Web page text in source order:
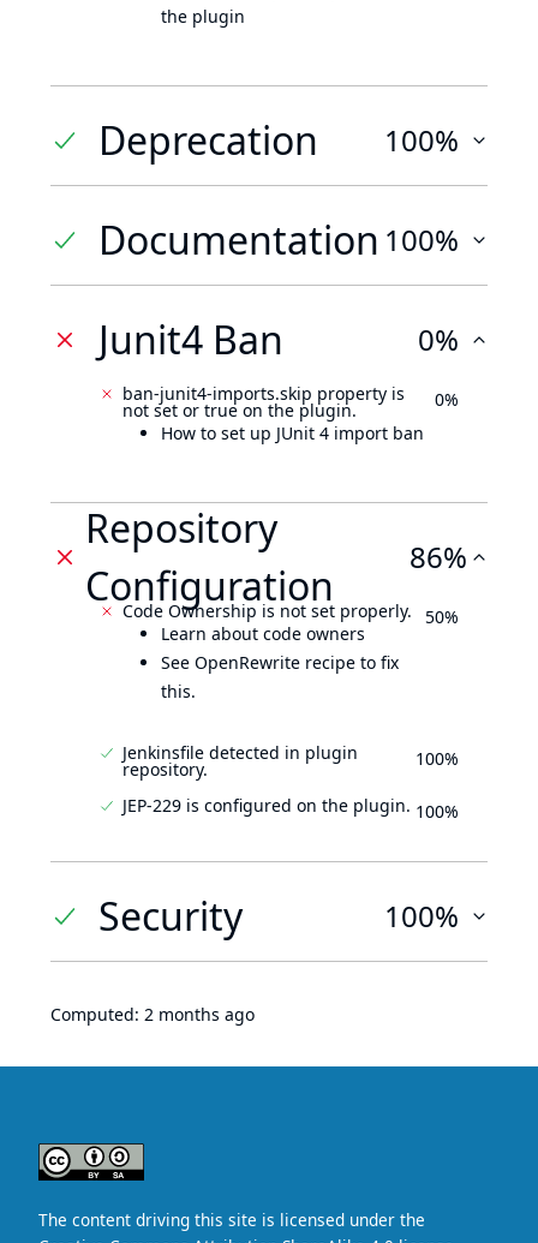
the plugin
Deprecation 100%
Documentation 100%
Junit4 Ban 0%
ban-junit4-imports.skip property is
not set or true on the plugin.
How to set up JUnit 4 import ban
0%
Repository
Configuration
86%
Code Ownership is not set properly.
Learn about code owners
See OpenRewrite recipe to fix
this.
50%
Jenkinsfile detected in plugin
repository. 100%
JEP-229 is configured on the plugin. 100%
Security 100%
Computed: 2 months ago